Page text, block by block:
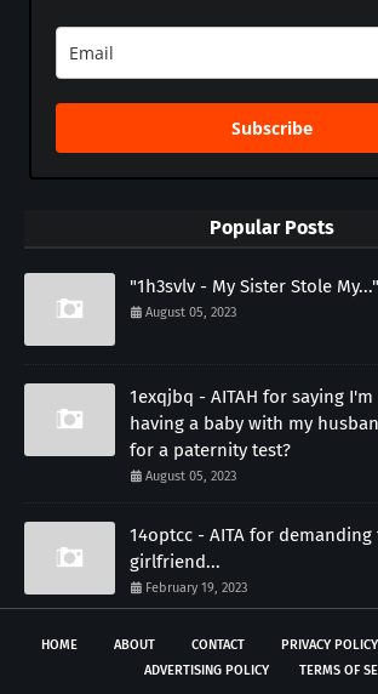
Subscribe
Popular Posts
"1h3svlv - My Sister Stole My..."
August 05, 2023
1exqjbq - AITAH for saying
having a baby with my
for a paternity test?
August 05, 2023
14optcc - AITA for
girlfriend...
February 19, 2023
HOME ABOUT CONTACT PRIVACY POLICY
ADVERTISING POLICY
TERMS OF